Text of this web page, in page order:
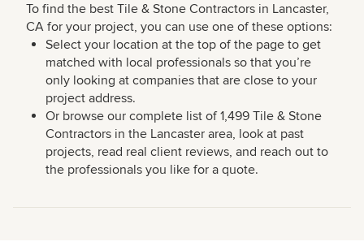
To find the best Tile & Stone Contractors in Lancaster,
CA for your project, you can use one of these options:
Select your location at the top of the page to get
matched with local professionals so that you’re
only looking at companies that are close to your
project address.
Or browse our complete list of 1,499 Tile & Stone
Contractors in the Lancaster area, look at past
projects, read real client reviews, and reach out to
the professionals you like for a quote.